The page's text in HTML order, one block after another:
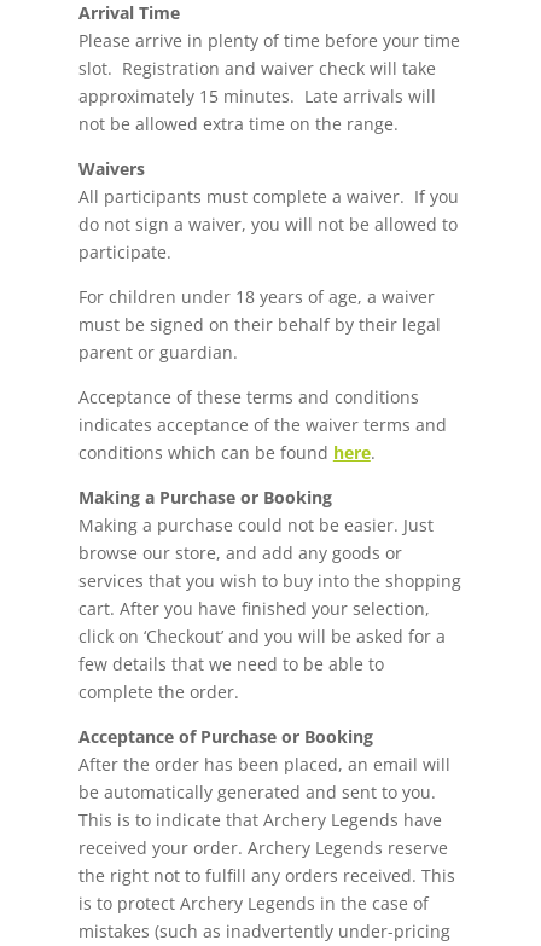
Arrival Time
Please arrive in plenty of time before your time
slot. Registration and waiver check will take
approximately 15 minutes. Late arrivals will
not be allowed extra time on the range.
Waivers
All participants must complete a waiver. If you
do not sign a waiver, you will not be allowed to
participate.
For children under 18 years of age, a waiver
must be signed on their behalf by their legal
parent or guardian.
Acceptance of these terms and conditions
indicates acceptance of the waiver terms and
conditions which can be found here.
Making a Purchase or Booking
Making a purchase could not be easier. Just
browse our store, and add any goods or
services that you wish to buy into the shopping
cart. After you have finished your selection,
click on ‘Checkout’ and you will be asked for a
few details that we need to be able to
complete the order.
Acceptance of Purchase or Booking
After the order has been placed, an email will
be automatically generated and sent to you.
This is to indicate that Archery Legends have
received your order. Archery Legends reserve
the right not to fulfill any orders received. This
is to protect Archery Legends in the case of
mistakes (such as inadvertently under-pricing